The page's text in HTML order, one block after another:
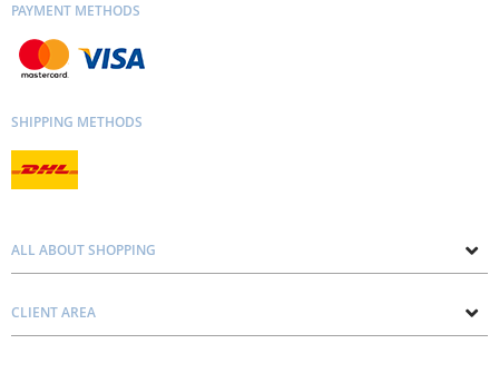
PAYMENT METHODS
SHIPPING METHODS
ALL ABOUT SHOPPING
Contacts
CLIENT AREA